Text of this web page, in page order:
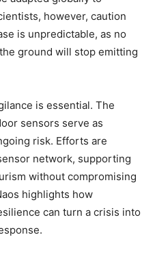
however, caution
is unpredictable, as no
ground will stop emitting
is essential. The
sensors serve as
risk. Efforts are
network, supporting
without compromising
highlights how
can turn a crisis into